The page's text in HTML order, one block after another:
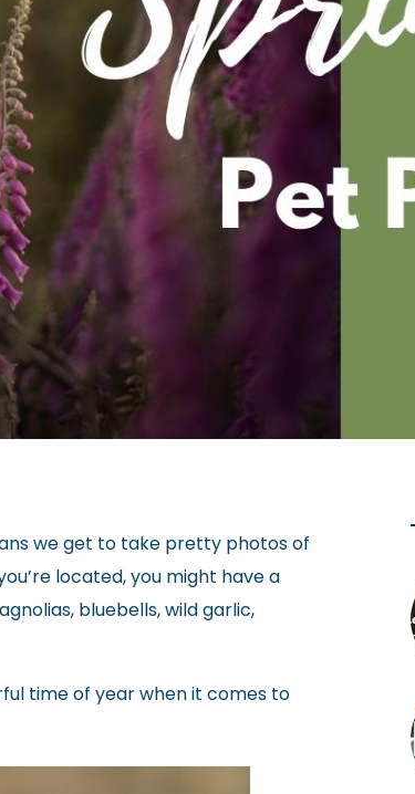
we get to take pretty photos of
located, you might have a
bluebells, wild garlic,
time of year when it comes to